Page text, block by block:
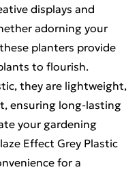
displays and
adorning your
planters provide
to flourish.
they are lightweight,
ensuring long-lasting
your gardening
Effect Grey Plastic
for a